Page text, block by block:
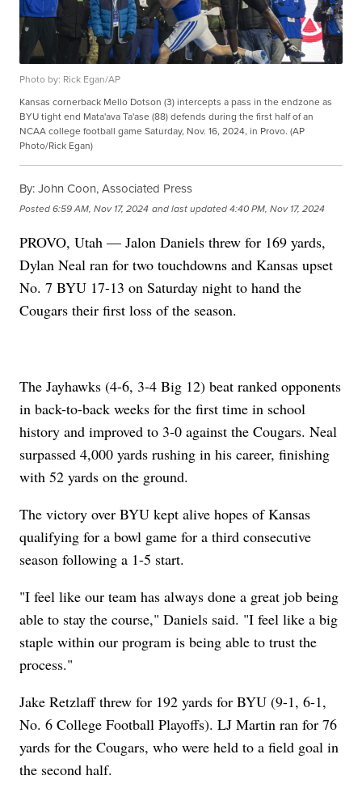
Photo by: Rick Egan/AP
Kansas cornerback Mello Dotson (3) intercepts a pass in the endzone as
BYU tight end Mata'ava Ta'ase (88) defends during the first half of an
NCAA college football game Saturday, Nov. 16, 2024, in Provo. (AP
Photo/Rick Egan)
By:John Coon, Associated Press
Posted6:59 AM, Nov 17, 2024 and last updated4:40 PM, Nov 17, 2024
PROVO, Utah — Jalon Daniels threw for 169 yards,
Dylan Neal ran for two touchdowns and Kansas upset
No. 7 BYU 17-13 on Saturday night to hand the
Cougars their first loss of the season.
The Jayhawks (4-6, 3-4 Big 12) beat ranked opponents
in back-to-back weeks for the first time in school
history and improved to 3-0 against the Cougars. Neal
surpassed 4,000 yards rushing in his career, finishing
with 52 yards on the ground.
The victory over BYU kept alive hopes of Kansas
qualifying for a bowl game for a third consecutive
season following a 1-5 start.
"I feel like our team has always done a great job being
able to stay the course," Daniels said. "I feel like a big
staple within our program is being able to trust the
process."
Jake Retzlaff threw for 192 yards for BYU (9-1, 6-1,
No. 6 College Football Playoffs). LJ Martin ran for 76
yards for the Cougars, who were held to a field goal in
the second half.